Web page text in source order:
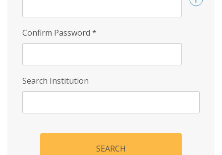
Confirm Password *
Search Institution
SEARCH